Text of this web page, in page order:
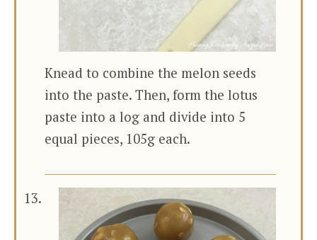
Knead to combine the melon seeds
into the paste. Then, form the lotus
paste into a log and divide into 5
equal pieces, 105g each.